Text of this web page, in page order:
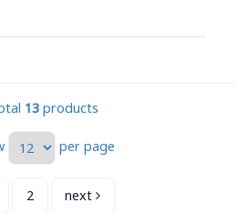
13 products
per page
2 next